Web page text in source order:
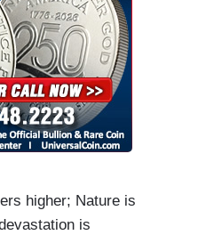
higher; Nature is
is